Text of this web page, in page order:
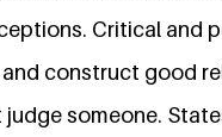
Critical and
construct good
judge someone.